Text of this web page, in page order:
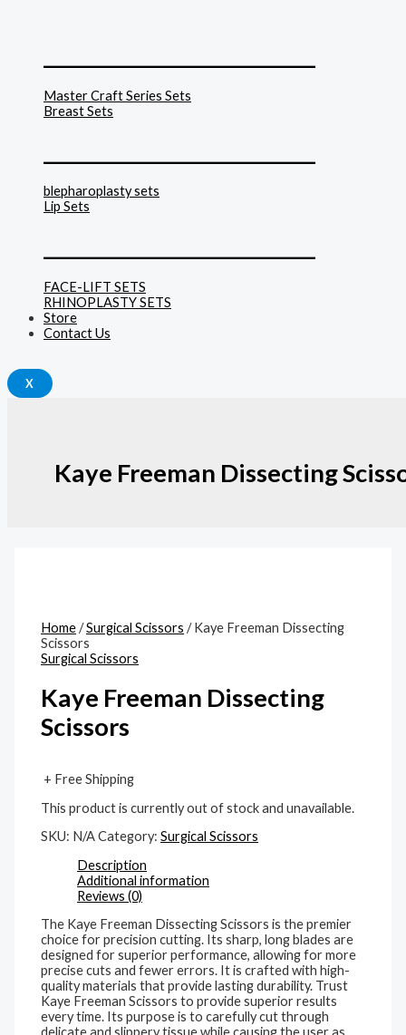
Master Craft Series Sets
Breast Sets
blepharoplasty sets
Lip Sets
FACE-LIFT SETS
RHINOPLASTY SETS
Store
Contact Us
X
Kaye Freeman Dissecting
Home/Surgical Scissors / Kaye Freeman Dissecting
Scissors
Surgical Scissors
Kaye Freeman Dissecting
Scissors
+ Free Shipping
This product is currently out of stock and unavailable.
SKU: N/ACategory:Surgical Scissors
Description
Additional information
Reviews (0)
The Kaye Freeman Dissecting Scissors is the premier
choice for precision cutting. Its sharp, long blades are
designed for superior performance, allowing for more
precise cuts and fewer errors. It is crafted with high-
quality materials that provide lasting durability. Trust
Kaye Freeman Scissors to provide superior results
every time. Its purpose is to carefully cut through